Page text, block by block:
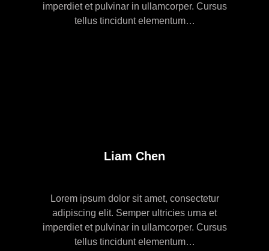
imperdiet et pulvinar in ullamcorper. Cursus
tellus tincidunt elementum…
Liam Chen
Lorem ipsum dolor sit amet, consectetur
adipiscing elit. Semper ultricies urna et
imperdiet et pulvinar in ullamcorper. Cursus
tellus tincidunt elementum…